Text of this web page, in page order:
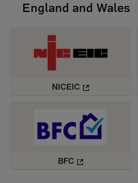
England and Wales
NICEIC
BFC